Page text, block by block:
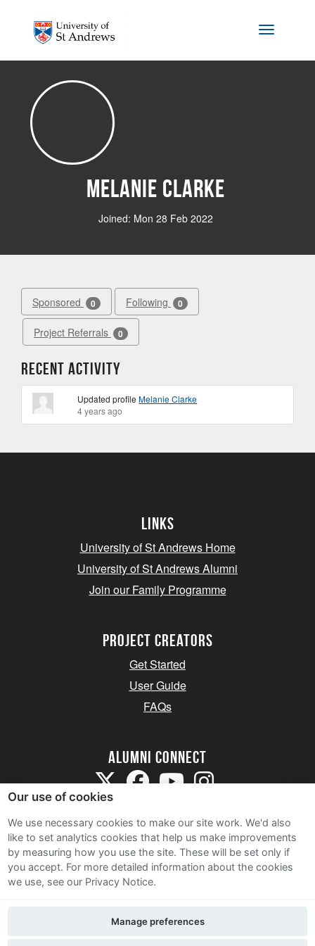
Toggle
Melanie Clarke
Joined: Mon 28 Feb 2022
Sponsored 0 Following 0
Project Referrals 0
Recent Activity
Updated profileMelanie Clarke
4 years ago
Links
University of St Andrews Home
University of St Andrews Alumni
Join our Family Programme
Project Creators
Get Started
User Guide
FAQs
Alumni Connect
Terms and Conditions
Privacy Notice
Contact Us
Our use of cookies
We use necessary cookies to make our site work. We'd also
like to set analytics cookies that help us make improvements
by measuring how you use the site. These will be set only if
you accept. For more detailed information about the cookies
we use, see our Privacy Notice.
Manage preferences